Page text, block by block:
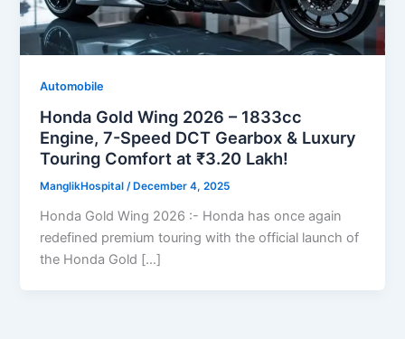
Automobile
Honda Gold Wing 2026 – 1833cc
Engine, 7-Speed DCT Gearbox & Luxury
Touring Comfort at ₹3.20 Lakh!
ManglikHospital/ December 4, 2025
Honda Gold Wing 2026 :- Honda has once again
redefined premium touring with the official launch of
the Honda Gold […]